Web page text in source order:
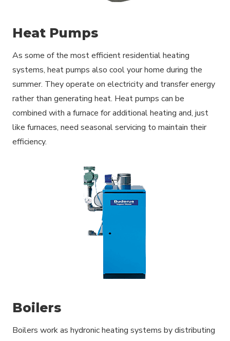
Heat Pumps
As some of the most efficient residential heating
systems, heat pumps also cool your home during the
summer. They operate on electricity and transfer energy
rather than generating heat. Heat pumps can be
combined with a furnace for additional heating and, just
like furnaces, need seasonal servicing to maintain their
efficiency.
Boilers
Boilers work as hydronic heating systems by distributing